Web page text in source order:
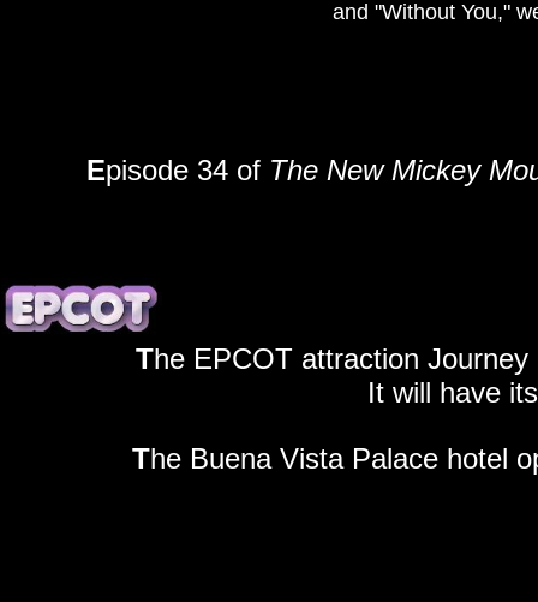
The EPCOT attraction
It will have
The Buena Vista Palace hotel
Episode 34 of The New Mickey
and "Without You,"